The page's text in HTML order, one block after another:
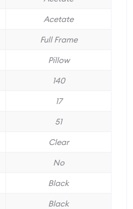
Acetate
Full Frame
Pillow
140
17
51
Clear
No
Black
Black